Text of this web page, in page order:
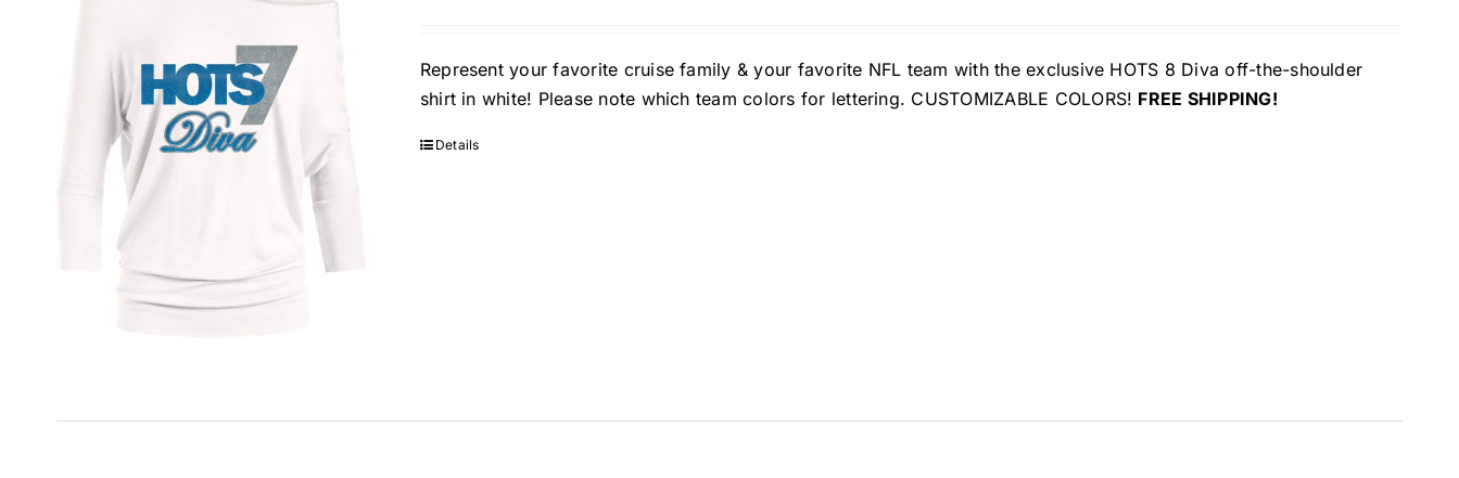
Represent your favorite cruise family & your favorite NFL team with the exclusive HOTS 8 Diva off-the-shoulder
shirt in white! Please note which team colors for lettering. CUSTOMIZABLE COLORS! FREE SHIPPING!
Details